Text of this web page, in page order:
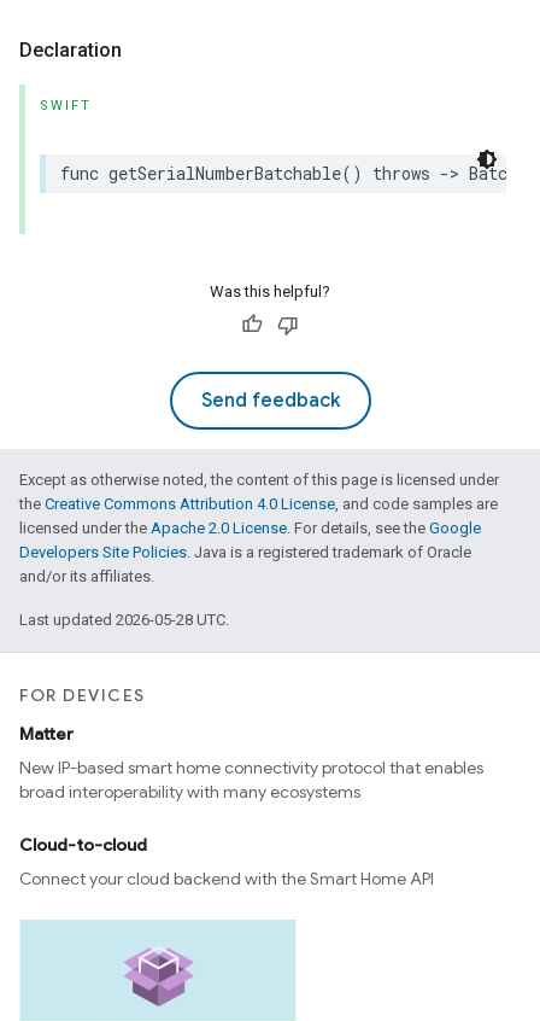
Declaration
SWIFT
func getSerialNumberBatchable() throws ->
Was this helpful?
Send feedback
Except as otherwise noted, the content of this page is licensed under
the Creative Commons Attribution 4.0 License, and code samples are
licensed under the Apache 2.0 License. For details, see the Google
Developers Site Policies. Java is a registered trademark of Oracle
and/or its affiliates.
Last updated 2026-05-28 UTC.
FOR DEVICES
Matter
New IP-based smart home connectivity protocol that enables
broad interoperability with many ecosystems
Cloud-to-cloud
Connect your cloud backend with the Smart Home API